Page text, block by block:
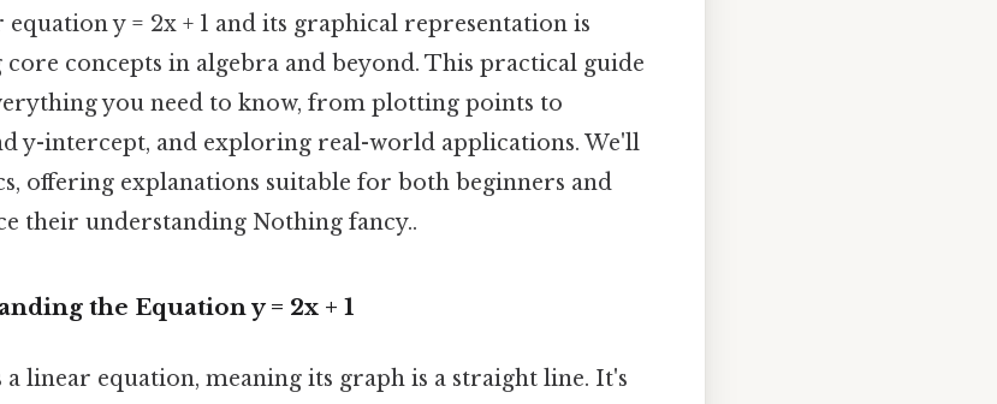
y = 2x + 1 and its graphical representation is
concepts in algebra and beyond. This practical guide
you need to know, from plotting points to
y-intercept, and exploring real-world applications. We'll
offering explanations suitable for both beginners and
their understanding Nothing fancy..
the Equation y = 2x + 1
a linear equation, meaning its graph is a straight line. It's